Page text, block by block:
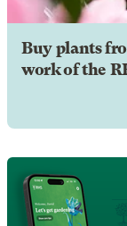
Buy plants
work of the